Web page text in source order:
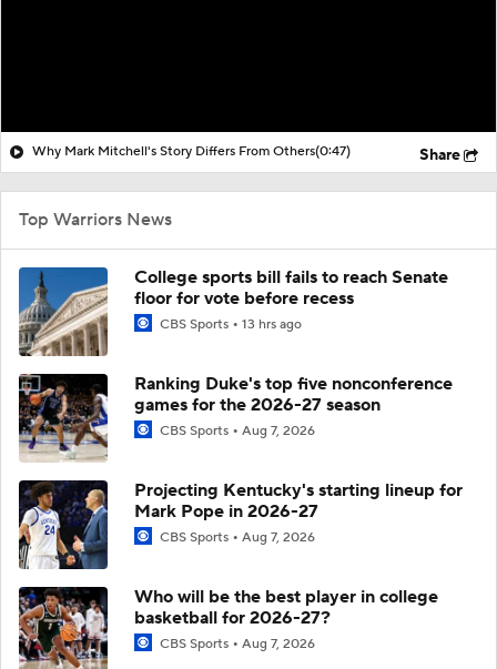
Why Mark Mitchell's Story Differs From Others(0:47) Share
Top Warriors News
College sports bill fails to reach Senate
floor for vote before recess
CBS Sports 13 hrs ago
Ranking Duke's top five nonconference
games for the 2026-27 season
CBS Sports Aug 7, 2026
Projecting Kentucky's starting lineup for
Mark Pope in 2026-27
CBS Sports Aug 7, 2026
Who will be the best player in college
basketball for 2026-27?
CBS Sports Aug 7, 2026